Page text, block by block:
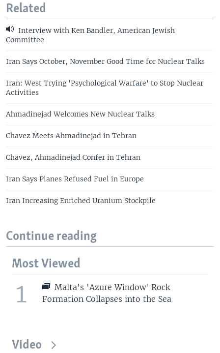
Related
Interview with Ken Bandler, American Jewish
Committee
Iran Says October, November Good Time for Nuclear Talks
Iran: West Trying 'Psychological Warfare' to Stop Nuclear
Activities
Ahmadinejad Welcomes New Nuclear Talks
Chavez Meets Ahmadinejad in Tehran
Chavez, Ahmadinejad Confer in Tehran
Iran Says Planes Refused Fuel in Europe
Iran Increasing Enriched Uranium Stockpile
Continue reading
Most Viewed
1
Malta's 'Azure Window' Rock
Formation Collapses into the Sea
Video